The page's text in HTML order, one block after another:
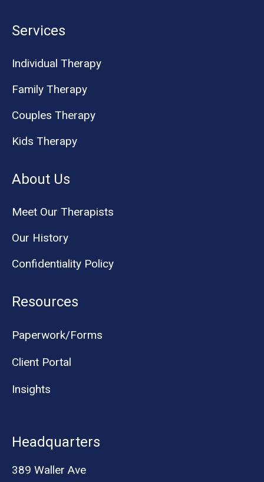
Services
Individual Therapy
Family Therapy
Couples Therapy
Kids Therapy
About Us
Meet Our Therapists
Our History
Confidentiality Policy
Resources
Paperwork/Forms
Client Portal
Insights
Headquarters
389 Waller Ave